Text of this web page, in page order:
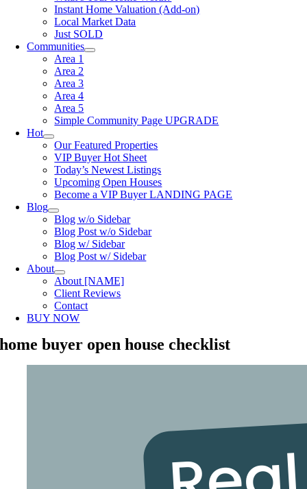
Instant Home Valuation (Add-on)
Local Market Data
Just SOLD
Communities
Area 1
Area 2
Area 3
Area 4
Area 5
Simple Community Page UPGRADE
Hot
Our Featured Properties
VIP Buyer Hot Sheet
Today’s Newest Listings
Upcoming Open Houses
Become a VIP Buyer LANDING PAGE
Blog
Blog w/o Sidebar
Blog Post w/o Sidebar
Blog w/ Sidebar
Blog Post w/ Sidebar
About
About [NAME]
Client Reviews
Contact
BUY NOW
home buyer open house checklist